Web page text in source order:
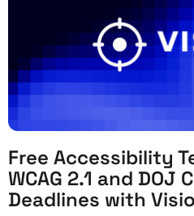
Free Accessibility
WCAG 2.1 and DOJ
Deadlines with